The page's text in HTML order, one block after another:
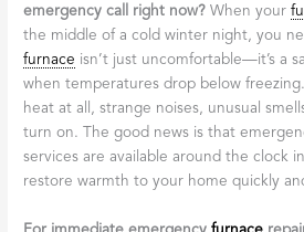
emergency call right now? When your
the middle of a cold winter night, you
furnace isn’t just uncomfortable—it’s a
when temperatures drop below
heat at all, strange noises, unusual
turn on. The good news is that
services are available around the clock
restore warmth to your home quickly